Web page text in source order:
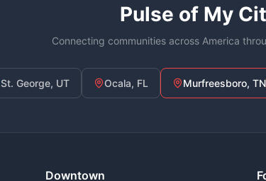
Pulse of My
Connecting communities across America
St. George, UT Ocala, FL Murfreesboro, TN
Downtown